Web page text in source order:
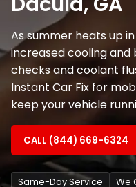
As summer heats up
increased cooling and
checks and coolant
Instant Car Fix for
keep your vehicle
CALL (844) 669-6324
Same-Day Service We